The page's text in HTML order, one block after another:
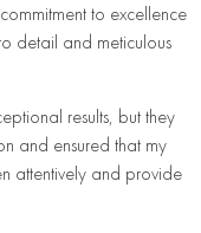
to excellence
detail and meticulous
results, but they
and ensured that my
attentively and provide